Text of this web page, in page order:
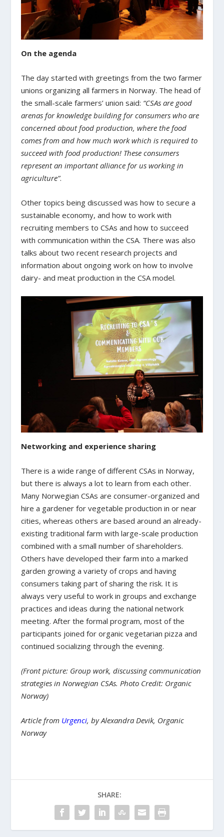
On the agenda
The day started with greetings from the two farmer
unions organizing all farmers in Norway. The head of
the small-scale farmers’ union said: “CSAs are good
arenas for knowledge building for consumers who are
concerned about food production, where the food
comes from and how much work which is required to
succeed with food production! These consumers
represent an important alliance for us working in
agriculture”.
Other topics being discussed was how to secure a
sustainable economy, and how to work with
recruiting members to CSAs and how to succeed
with communication within the CSA. There was also
talks about two recent research projects and
information about ongoing work on how to involve
dairy- and meat production in the CSA model.
Networking and experience sharing
There is a wide range of different CSAs in Norway,
but there is always a lot to learn from each other.
Many Norwegian CSAs are consumer-organized and
hire a gardener for vegetable production in or near
cities, whereas others are based around an already-
existing traditional farm with large-scale production
combined with a small number of shareholders.
Others have developed their farm into a marked
garden growing a variety of crops and having
consumers taking part of sharing the risk. It is
always very useful to work in groups and exchange
practices and ideas during the national network
meeting. After the formal program, most of the
participants joined for organic vegetarian pizza and
continued socializing through the evening.
(Front picture: Group work, discussing communication
strategies in Norwegian CSAs. Photo Credit: Organic
Norway)
Article from Urgenci, by Alexandra Devik, Organic
Norway
SHARE: